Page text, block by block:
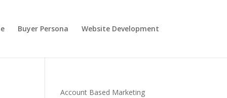
Buyer Persona Website Development
Account Based Marketing